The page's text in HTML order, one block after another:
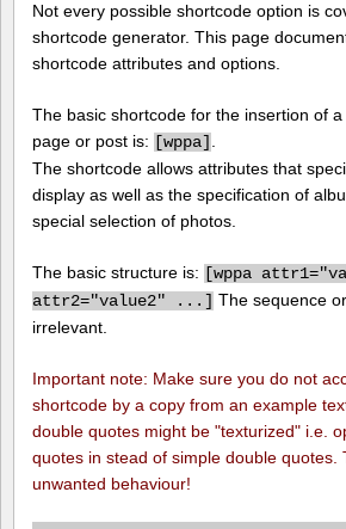
Not every possible shortcode option is
shortcode generator. This page
shortcode attributes and options.
The basic shortcode for the insertion of
page or post is: [wppa]
The shortcode allows attributes that
display as well as the specification of
special selection of photos.
The basic structure is: [wppa
attr2="value2" ...] The sequence
irrelevant.
Important note: Make sure you do not
shortcode by a copy from an example
double quotes might be "texturized" i.e.
quotes in stead of simple double quotes.
unwanted behaviour!